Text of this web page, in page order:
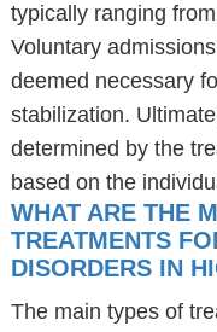
typically ranging
Voluntary
deemed necessary
stabilization.
determined by the
based on the
WHAT ARE THE
TREATMENTS
DISORDERS IN
The main types of